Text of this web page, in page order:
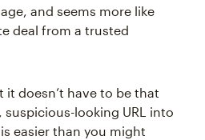
and seems more like
deal from a trusted
it doesn’t have to be that
suspicious-looking URL into
easier than you might